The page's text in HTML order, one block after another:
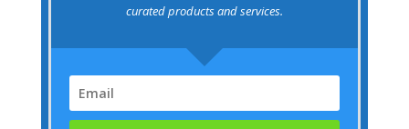
curated products and services.